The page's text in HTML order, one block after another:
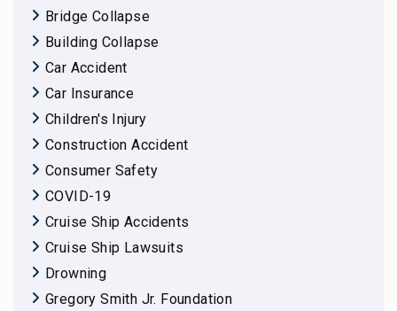
Bridge Collapse
Building Collapse
Car Accident
Car Insurance
Children's Injury
Construction Accident
Consumer Safety
COVID-19
Cruise Ship Accidents
Cruise Ship Lawsuits
Drowning
Gregory Smith Jr. Foundation